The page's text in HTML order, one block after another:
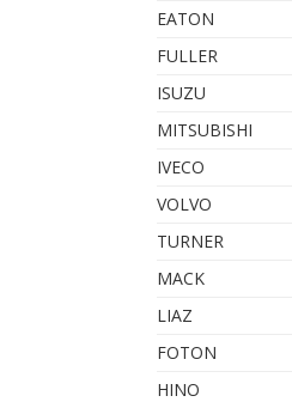
EATON
FULLER
ISUZU
MITSUBISHI
IVECO
VOLVO
TURNER
MACK
LIAZ
FOTON
HINO